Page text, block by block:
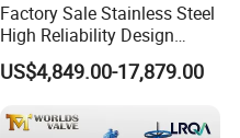
Factory Sale Stainless Steel
High Reliability Design
Triple Eccentric Welded LNG
Cryogenic Butterfly Air Valve
Cryogenic Valve
US$4,849.00-17,879.00